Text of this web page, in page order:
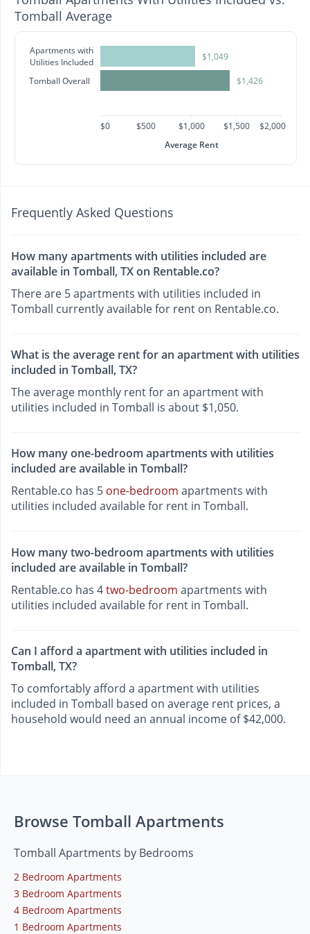
Tomball Average
Apartments with
Utilities Included
Tomball Overall
$1,049
$1,426
$0 $500 $1,000 $1,500
$2,000
Average Rent
Frequently Asked Questions
How many apartments with utilities included are
available in Tomball, TX on Rentable.co?
There are 5 apartments with utilities included in
Tomball currently available for rent on Rentable.co.
What is the average rent for an apartment with utilities
included in Tomball, TX?
The average monthly rent for an apartment with
utilities included in Tomball is about $1,050.
How many one-bedroom apartments with utilities
included are available in Tomball?
Rentable.co has 5 one-bedroom apartments with
utilities included available for rent in Tomball.
How many two-bedroom apartments with utilities
included are available in Tomball?
Rentable.co has 4two-bedroom apartments with
utilities included available for rent in Tomball.
Can I afford a apartment with utilities included in
Tomball, TX?
To comfortably afford a apartment with utilities
included in Tomball based on average rent prices, a
household would need an annual income of $42,000.
Browse Tomball Apartments
Tomball Apartments by Bedrooms
2 Bedroom Apartments
3 Bedroom Apartments
4 Bedroom Apartments
1 Bedroom Apartments